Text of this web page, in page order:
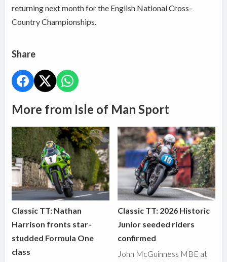
returning next month for the English National Cross-
Country Championships.
Share
More from Isle of Man Sport
Classic TT: Nathan
Harrison fronts star-
studded Formula One
class
Classic TT: 2026 Historic
Junior seeded riders
confirmed
John McGuinness MBE at